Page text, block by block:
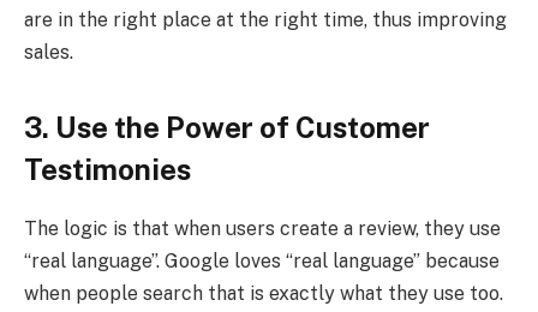
are in the right place at the right time, thus improving
sales.
3. Use the Power of Customer
Testimonies
The logic is that when users create a review, they use
“real language”. Google loves “real language” because
when people search that is exactly what they use too.